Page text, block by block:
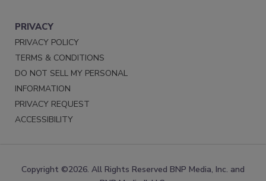
PRIVACY
PRIVACY POLICY
TERMS & CONDITIONS
DO NOT SELL MY PERSONAL
INFORMATION
PRIVACY REQUEST
ACCESSIBILITY
Copyright ©2026. All Rights Reserved BNP Media, Inc. and